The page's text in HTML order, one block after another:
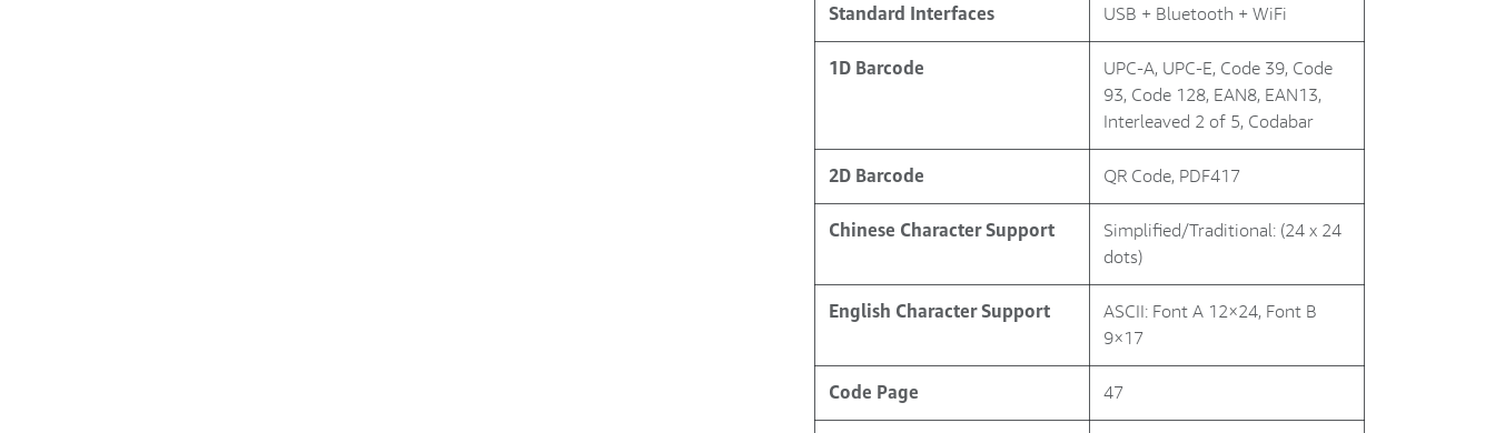
Standard Interfaces USB + Bluetooth + WiFi
1D Barcode
UPC-A, UPC-E, Code 39, Code
93, Code 128, EAN8, EAN13,
Interleaved 2 of 5, Codabar
2D Barcode QR Code, PDF417
Chinese Character Support
Simplified/Traditional: (24 x 24
dots)
English Character Support
ASCII: Font A 12×24, Font B
9×17
Code Page 47